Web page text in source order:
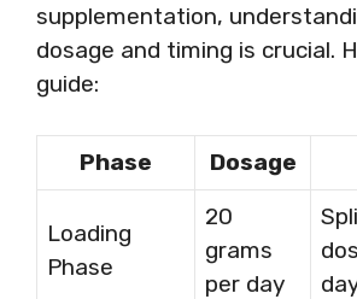
supplementation,
dosage and timing is crucial.
guide:
Phase Dosage
Loading
Phase
20
grams
per day